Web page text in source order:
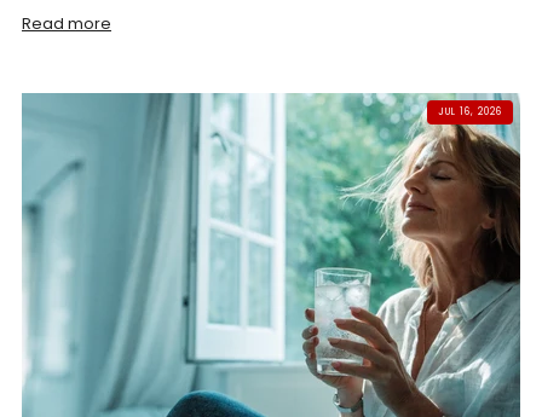
Read more
JUL 16, 2026